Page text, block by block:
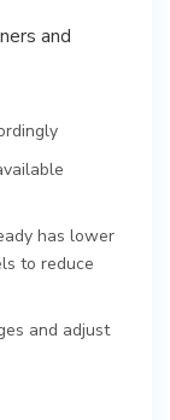
and
has lower
to reduce
and adjust